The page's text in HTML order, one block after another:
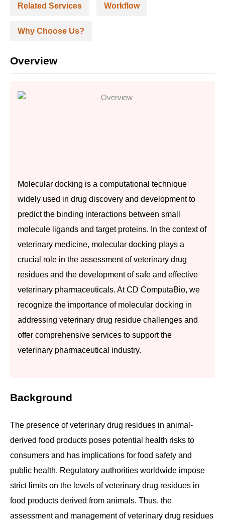
Related Services Workflow
Why Choose Us?
Overview
Molecular docking is a computational technique
widely used in drug discovery and development to
predict the binding interactions between small
molecule ligands and target proteins. In the context of
veterinary medicine, molecular docking plays a
crucial role in the assessment of veterinary drug
residues and the development of safe and effective
veterinary pharmaceuticals. At CD ComputaBio, we
recognize the importance of molecular docking in
addressing veterinary drug residue challenges and
offer comprehensive services to support the
veterinary pharmaceutical industry.
Background
The presence of veterinary drug residues in animal-
derived food products poses potential health risks to
consumers and has implications for food safety and
public health. Regulatory authorities worldwide impose
strict limits on the levels of veterinary drug residues in
food products derived from animals. Thus, the
assessment and management of veterinary drug residues